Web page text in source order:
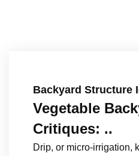
Backyard Structure
Vegetable
Critiques: ..
Drip, or micro-irrigation,